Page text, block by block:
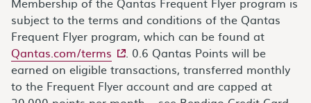
subject to the terms and conditions of the Qantas
Frequent Flyer program, which can be found at
Qantas.com/terms - external site
. 0.6 Qantas Points will be
earned on eligible transactions, transferred monthly
to the Frequent Flyer account and are capped at